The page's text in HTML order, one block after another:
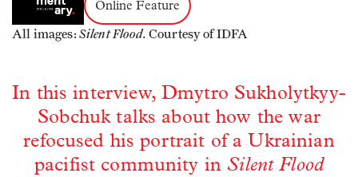
Online Feature
All images: Silent Flood. Courtesy of IDFA
In this interview, Dmytro Sukholytkyy-
Sobchuk talks about how the war
refocused his portrait of a Ukrainian
pacifist community inSilent Flood